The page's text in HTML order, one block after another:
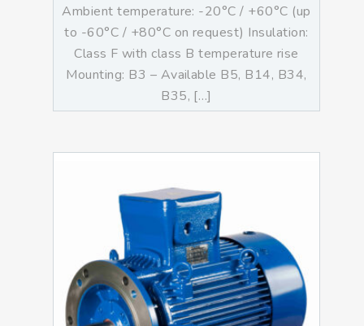
Ambient temperature: -20°C / +60°C (up
to -60°C / +80°C on request) Insulation:
Class F with class B temperature rise
Mounting: B3 – Available B5, B14, B34,
B35, […]